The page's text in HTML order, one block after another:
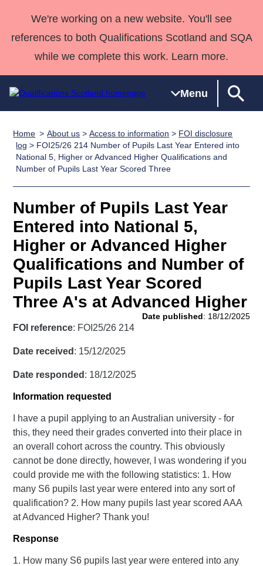
We're working on a new website. You'll see
references to both Qualifications Scotland and SQA
while we complete this work. Learn more.
Menu
Qualifications
Home
Unit Search
Learner
resources
National
Qualifications
NCs and
NPAs
HNCs and
HNDs
Development
Awards
Advanced
Qualifications
Awards
Wales
Deliver
Qualifications
Case Studies
Customer
Consultancy
services
Qualifications
Deliver Qualifications Home
Past papers
About us
Home About us >Access to information > FOI disclosure
log > FOI25/26 214 Number of Pupils Last Year Entered into
National 5, Higher or Advanced Higher Qualifications and
Number of Pupils Last Year Scored Three
Number of Pupils Last Year
Entered into National 5,
Higher or Advanced Higher
Qualifications and Number of
Pupils Last Year Scored
Three A's at Advanced Higher
Date published: 18/12/2025
FOI reference: FOI25/26 214
Date received : 15/12/2025
Date responded : 18/12/2025
Information requested
I have a pupil applying to an Australian university - for
this, they need their grades converted into their place in
an overall cohort across the country. This obviously
cannot be done directly, however, I was wondering if you
could provide me with the following statistics: 1. How
many S6 pupils last year were entered into any sort of
qualification? 2. How many pupils last year scored AAA
at Advanced Higher? Thank you!
Response
1. How many S6 pupils last year were entered into any